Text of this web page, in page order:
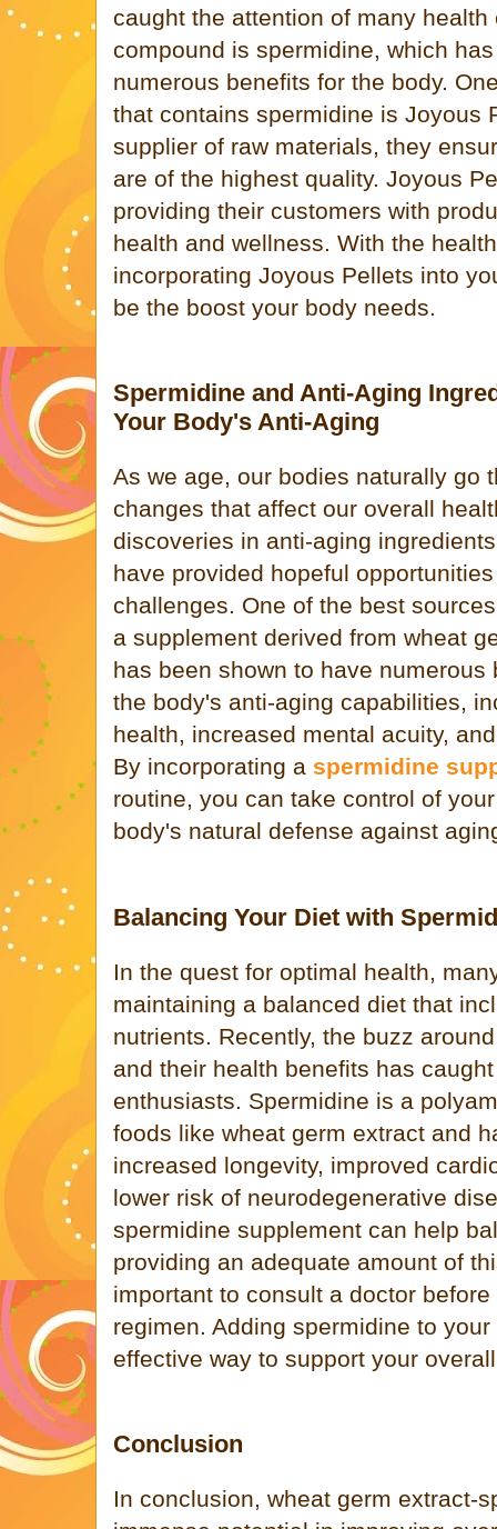
caught the attention of many
compound is spermidine, which
numerous benefits for the body.
that contains spermidine is Joyous
supplier of raw materials, they
are of the highest quality. Joyous
providing their customers with
health and wellness. With the
incorporating Joyous Pellets into
be the boost your body needs.
Spermidine and Anti-Aging
Your Body's Anti-Aging
As we age, our bodies naturally go
changes that affect our overall
discoveries in anti-aging
have provided hopeful
challenges. One of the best
a supplement derived from wheat
has been shown to have
the body's anti-aging capabilities,
health, increased mental acuity,
By incorporating a spermidine
routine, you can take control of
body's natural defense against
Balancing Your Diet with
In the quest for optimal health,
maintaining a balanced diet that
nutrients. Recently, the buzz
and their health benefits has
enthusiasts. Spermidine is a
foods like wheat germ extract and
increased longevity, improved
lower risk of neurodegenerative
spermidine supplement can help
providing an adequate amount of
important to consult a doctor
regimen. Adding spermidine to
effective way to support your
Conclusion
In conclusion, wheat germ extract-